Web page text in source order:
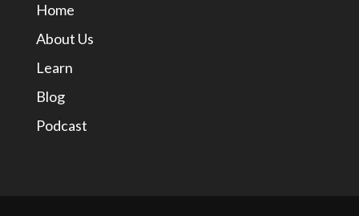
Home
About Us
Learn
Blog
Podcast